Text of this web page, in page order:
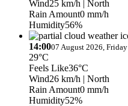
Wind25 km/h | North
Rain Amount0 mm/h
Humidity56%
14:0007 August 2026, Friday
29°C
Feels Like36°C
Wind26 km/h | North
Rain Amount0 mm/h
Humidity52%